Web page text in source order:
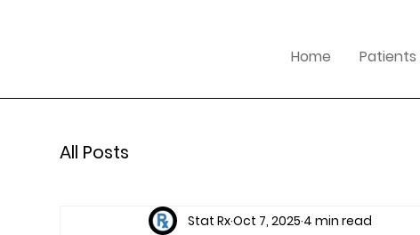
Home Patients
All Posts
Stat RxOct 7, 20254 min read